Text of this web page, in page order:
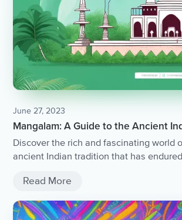
June 27, 2023
Mangalam: A Guide to the Ancient
Discover the rich and fascinating world
ancient Indian tradition that has
Read More